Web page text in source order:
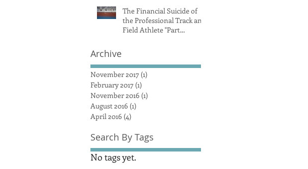
The Financial Suicide of
the Professional Track and
Field Athlete "Part
Archive
November 2017 (1)
February 2017 (1)
November 2016 (1)
August 2016 (1)
April 2016 (4)
Search By Tags
No tags yet.